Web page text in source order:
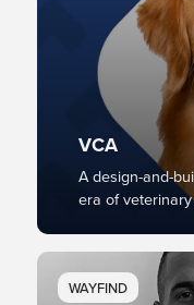
VCA
A design-and-
era of
WAYFIND